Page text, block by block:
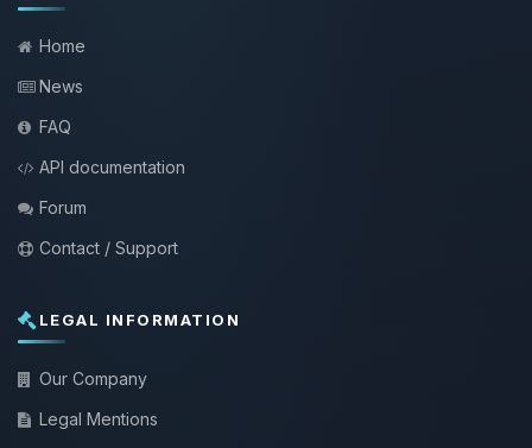
Home
News
FAQ
API documentation
Forum
Contact / Support
LEGAL INFORMATION
Our Company
Legal Mentions